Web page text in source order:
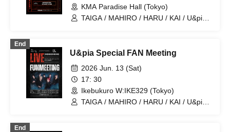
KMA Paradise Hall (Tokyo)
TAIGA / MAHIRO / HARU / KAI / U&pia /
End
U&pia Special FAN Meeting
2026 Jun. 13 (Sat)
17: 30
Ikebukuro W:IKE329 (Tokyo)
TAIGA / MAHIRO / HARU / KAI / U&pia /
End